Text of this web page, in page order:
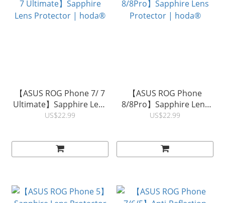
【ASUS ROG Phone 7/ 7
Ultimate】Sapphire Lens
Protector | hoda®
US$22.99
【ASUS ROG Phone
8/8Pro】Sapphire Lens
Protector | hoda®
US$22.99